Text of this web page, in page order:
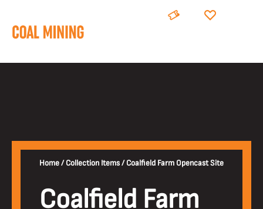
BOOK DONATE
Home/Collection Items/Coalfield Farm Opencast Site
Coalfield Farm